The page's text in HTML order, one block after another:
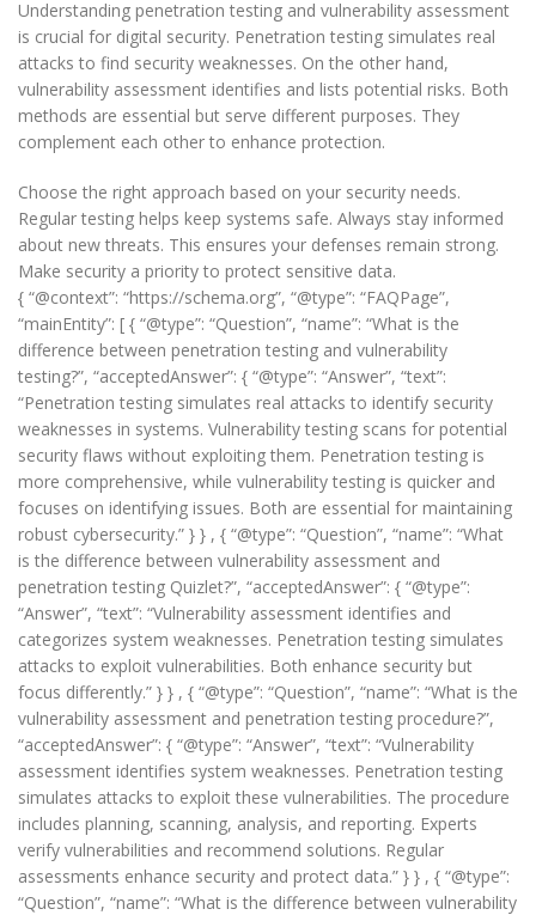
Understanding penetration testing and vulnerability assessment
is crucial for digital security. Penetration testing simulates real
attacks to find security weaknesses. On the other hand,
vulnerability assessment identifies and lists potential risks. Both
methods are essential but serve different purposes. They
complement each other to enhance protection.
Choose the right approach based on your security needs.
Regular testing helps keep systems safe. Always stay informed
about new threats. This ensures your defenses remain strong.
Make security a priority to protect sensitive data.
{ “@context”: “https://schema.org”, “@type”: “FAQPage”,
“mainEntity”: [ { “@type”: “Question”, “name”: “What is the
difference between penetration testing and vulnerability
testing?”, “acceptedAnswer”: { “@type”: “Answer”, “text”:
“Penetration testing simulates real attacks to identify security
weaknesses in systems. Vulnerability testing scans for potential
security flaws without exploiting them. Penetration testing is
more comprehensive, while vulnerability testing is quicker and
focuses on identifying issues. Both are essential for maintaining
robust cybersecurity.” } } , { “@type”: “Question”, “name”: “What
is the difference between vulnerability assessment and
penetration testing Quizlet?”, “acceptedAnswer”: { “@type”:
“Answer”, “text”: “Vulnerability assessment identifies and
categorizes system weaknesses. Penetration testing simulates
attacks to exploit vulnerabilities. Both enhance security but
focus differently.” } } , { “@type”: “Question”, “name”: “What is the
vulnerability assessment and penetration testing procedure?”,
“acceptedAnswer”: { “@type”: “Answer”, “text”: “Vulnerability
assessment identifies system weaknesses. Penetration testing
simulates attacks to exploit these vulnerabilities. The procedure
includes planning, scanning, analysis, and reporting. Experts
verify vulnerabilities and recommend solutions. Regular
assessments enhance security and protect data.” } } , { “@type”:
“Question”, “name”: “What is the difference between vulnerability